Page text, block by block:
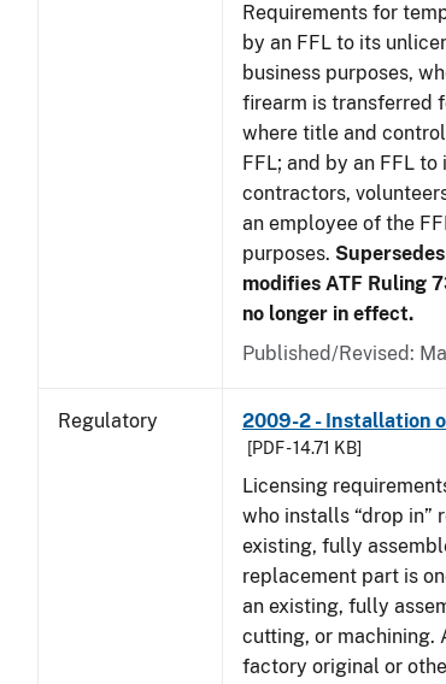
Requirements for
by an FFL to its
business purposes,
firearm is transferred
where title and
FFL; and by an FFL
contractors,
an employee of the
purposes.
modifies ATF Ruling
no longer in effect.
Published/Revised:
Regulatory 2009-2 - Installation
[PDF - 14.71 KB]
Licensing
who installs “drop in”
existing, fully
replacement part is
an existing, fully
cutting, or machining.
factory original or